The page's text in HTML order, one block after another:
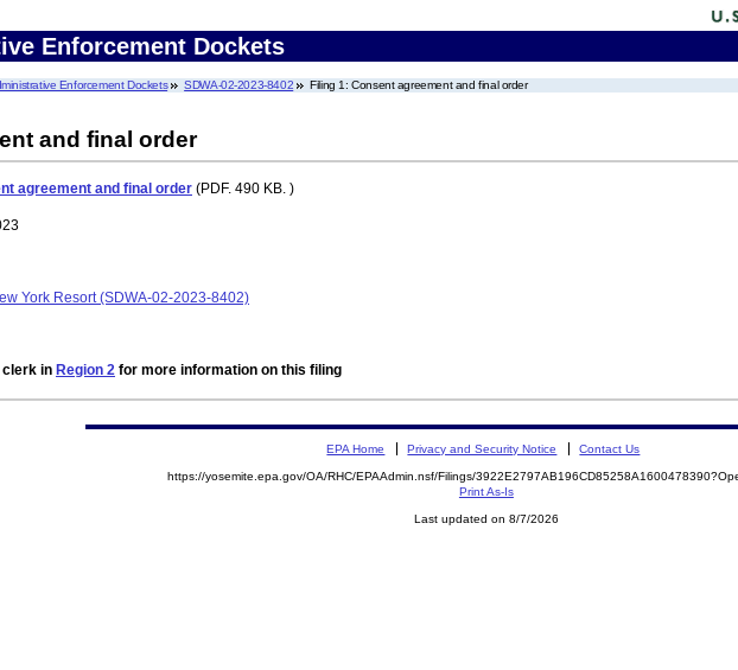
Enforcement Dockets
Enforcement Dockets SDWA-02-2023-8402 Filing 1: Consent agreement and final order
and final order
agreement and final order (PDF. 490 KB. )
York Resort (SDWA-02-2023-8402)
clerk in Region 2 for more information on this filing
EPA Home Privacy and Security Notice Contact Us
https://yosemite.epa.gov/OA/RHC/EPAAdmin.nsf/Filings/
Print As-Is
Last updated on 8/7/2026